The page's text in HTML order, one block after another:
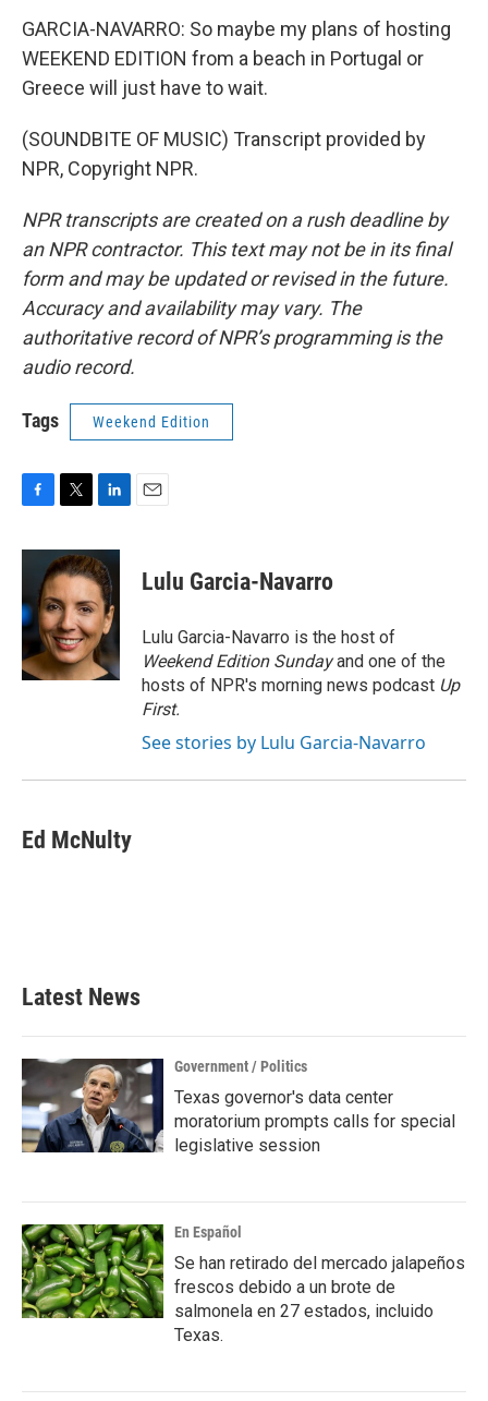
GARCIA-NAVARRO: So maybe my plans of hosting
WEEKEND EDITION from a beach in Portugal or
Greece will just have to wait.
(SOUNDBITE OF MUSIC) Transcript provided by
NPR, Copyright NPR.
NPR transcripts are created on a rush deadline by
an NPR contractor. This text may not be in its final
form and may be updated or revised in the future.
Accuracy and availability may vary. The
authoritative record of NPR’s programming is the
audio record.
Tags Weekend Edition
c
o
o
k
i
t
t
e
r
n
k
e
d
I
n
Lulu Garcia-Navarro
Lulu Garcia-Navarro is the host of
Weekend Edition Sundayand one of the
hosts of NPR's morning news podcast Up
First.
See stories by Lulu Garcia-Navarro
Ed McNulty
Latest News
Government / Politics
Texas governor's data center
moratorium prompts calls for special
legislative session
En Español
Se han retirado del mercado jalapeños
frescos debido a un brote de
salmonela en 27 estados, incluido
Texas.